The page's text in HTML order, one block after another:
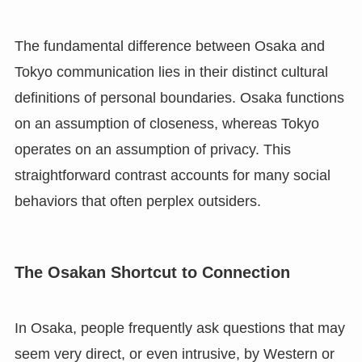
The fundamental difference between Osaka and
Tokyo communication lies in their distinct cultural
definitions of personal boundaries. Osaka functions
on an assumption of closeness, whereas Tokyo
operates on an assumption of privacy. This
straightforward contrast accounts for many social
behaviors that often perplex outsiders.
The Osakan Shortcut to Connection
In Osaka, people frequently ask questions that may
seem very direct, or even intrusive, by Western or